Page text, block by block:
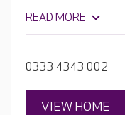
READ MORE
0333 4343 002
VIEW HOME